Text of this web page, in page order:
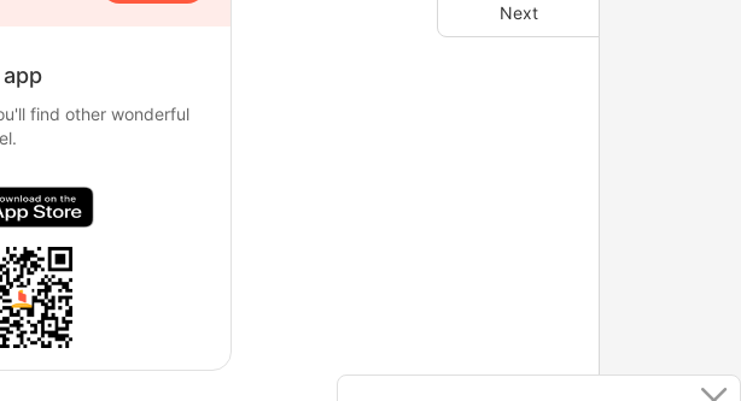
Next
find other wonderful